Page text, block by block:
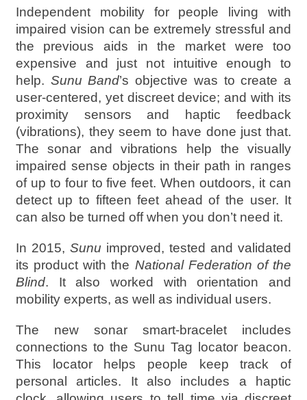
Independent mobility for people living with
impaired vision can be extremely stressful and
the previous aids in the market were too
expensive and just not intuitive enough to
help. Sunu Band’s objective was to create a
user-centered, yet discreet device; and with its
proximity sensors and haptic feedback
(vibrations), they seem to have done just that.
The sonar and vibrations help the visually
impaired sense objects in their path in ranges
of up to four to five feet. When outdoors, it can
detect up to fifteen feet ahead of the user. It
can also be turned off when you don’t need it.
In 2015, Sunu improved, tested and validated
its product with the National Federation of the
Blind. It also worked with orientation and
mobility experts, as well as individual users.
The new sonar smart-bracelet includes
connections to the Sunu Tag locator beacon.
This locator helps people keep track of
personal articles. It also includes a haptic